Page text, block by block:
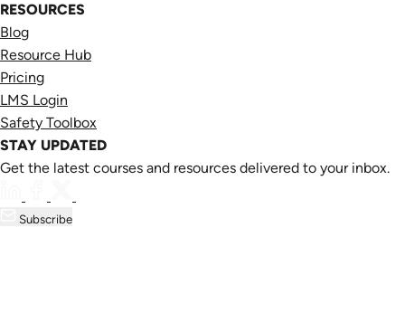
RESOURCES
Blog
Resource Hub
Pricing
LMS Login
Safety Toolbox
STAY UPDATED
Get the latest courses and resources delivered to your inbox.
Subscribe